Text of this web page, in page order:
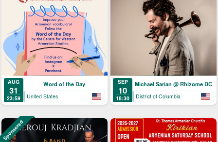
AUG
31
23:59
Word of the Day
United States
SEP
10
18:30
Michael Sarian @ Rhizome DC
District of Columbia
Sponsored